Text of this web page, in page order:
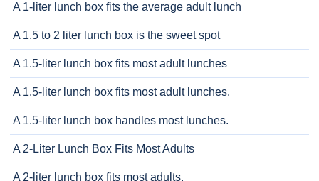
A 1-liter lunch box fits the average adult lunch
A 1.5 to 2 liter lunch box is the sweet spot
A 1.5-liter lunch box fits most adult lunches
A 1.5-liter lunch box fits most adult lunches.
A 1.5-liter lunch box handles most lunches.
A 2-Liter Lunch Box Fits Most Adults
A 2-liter lunch box fits most adults.